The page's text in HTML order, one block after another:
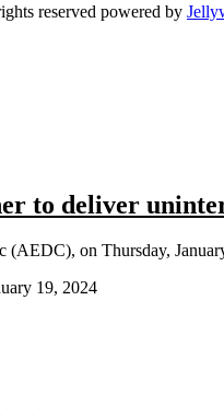
reserved powered by
to deliver
on Thursday,
19, 2024